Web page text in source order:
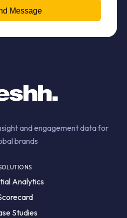
and engagement data for
brands
Analytics
Studies